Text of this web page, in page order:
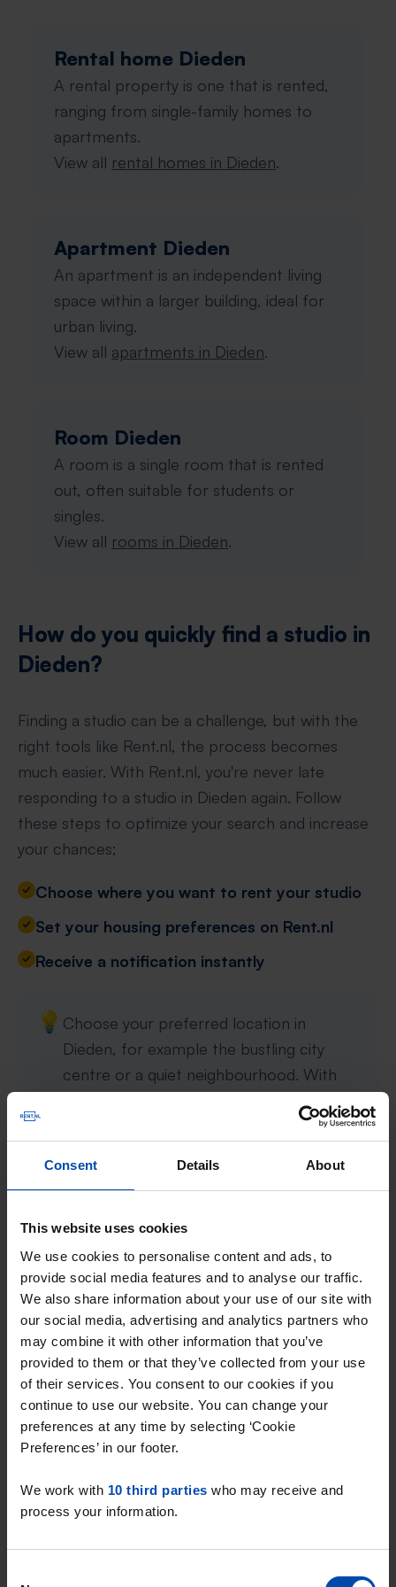
Consent Details About
This website uses cookies
We use cookies to personalise content and ads, to
provide social media features and to analyse our traffic.
We also share information about your use of our site with
our social media, advertising and analytics partners who
may combine it with other information that you’ve
provided to them or that they’ve collected from your use
of their services. You consent to our cookies if you
continue to use our website. You can change your
preferences at any time by selecting ‘Cookie
Preferences’ in our footer.
We work with 10 third parties who may receive and
process your information.
Rental home Dieden
A rental property is one that is rented,
ranging from single-family homes to
apartments.
View all rental homes in Dieden.
Apartment Dieden
An apartment is an independent living
space within a larger building, ideal for
urban living.
View all apartments in Dieden.
Room Dieden
A room is a single room that is rented
out, often suitable for students or
singles.
View all rooms in Dieden.
How do you quickly find a studio in
Dieden?
Finding a studio can be a challenge, but with the
right tools like Rent.nl, the process becomes
much easier. With Rent.nl, you're never late
responding to a studio in Dieden again. Follow
these steps to optimize your search and increase
your chances;
Choose where you want to rent your studio
Set your housing preferences on Rent.nl
Receive a notification instantly
💡 Choose your preferred location in
Dieden, for example the bustling city
centre or a quiet neighbourhood. With
type, rent and number of rooms, your
you'll be notified immediately.
Be the first to respond to a studio
for rent in Dieden
With Rent.nl you can respond the moment a
studio appears online. This significantly increases
your chance of securing the studio, especially in a
competitive market like Dieden, where properties
are often rented out quickly. Flexibility is key: by
size of the studio or the location within Dieden,
home quickly. Rent.nl helps you always respond
first, so you never miss out on a studio again!